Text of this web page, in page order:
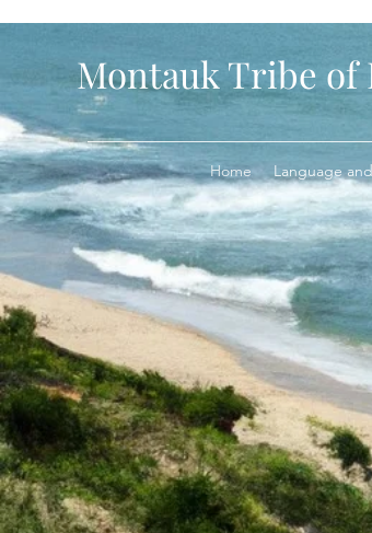
Montauk Tribe of
Home Language